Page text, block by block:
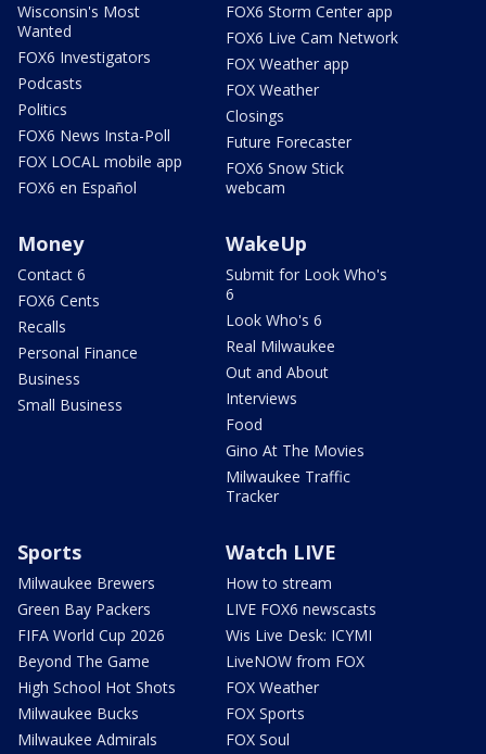
Wisconsin's Most
Wanted
FOX6 Investigators
Podcasts
Politics
FOX6 News Insta-Poll
FOX LOCAL mobile app
FOX6 en Español
FOX6 Storm Center app
FOX6 Live Cam Network
FOX Weather app
FOX Weather
Closings
Future Forecaster
FOX6 Snow Stick
webcam
Money
Contact 6
FOX6 Cents
Recalls
Personal Finance
Business
Small Business
WakeUp
Submit for Look Who's
6
Look Who's 6
Real Milwaukee
Out and About
Interviews
Food
Gino At The Movies
Milwaukee Traffic
Tracker
Sports
Milwaukee Brewers
Green Bay Packers
FIFA World Cup 2026
Beyond The Game
High School Hot Shots
Milwaukee Bucks
Milwaukee Admirals
Watch LIVE
How to stream
LIVE FOX6 newscasts
Wis Live Desk: ICYMI
LiveNOW from FOX
FOX Weather
FOX Sports
FOX Soul